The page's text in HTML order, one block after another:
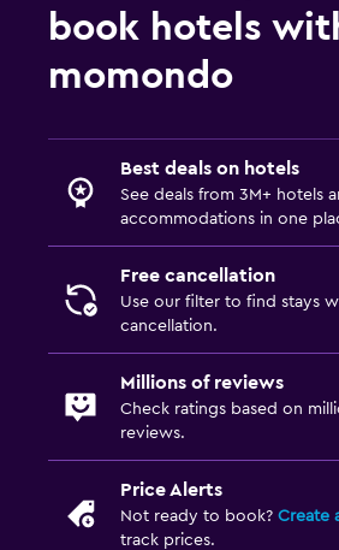
book hotels
momondo
Best deals on hotels
See deals from 3M+ hotels
accommodations in one
Free cancellation
Use our filter to find stays
cancellation.
Millions of reviews
Check ratings based on
reviews.
Price Alerts
Not ready to book? Create
track prices.